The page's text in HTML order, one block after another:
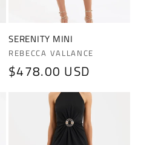
SERENITY MINI
Vendor:
REBECCA VALLANCE
Regular
$478.00 USD